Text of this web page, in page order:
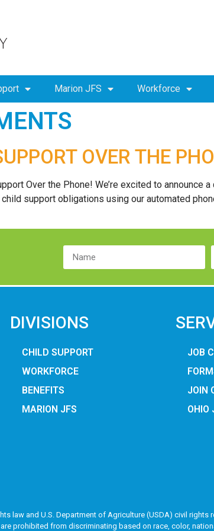
Marion JFS Workforce
OVER THE
Over the Phone! We’re excited to
support obligations using our automated
DIVISIONS
CHILD SUPPORT
WORKFORCE
BENEFITS
MARION JFS
JOB
JOIN
OHIO
law and U.S. Department of Agriculture (USDA) civil
prohibited from discriminating based on race, color,